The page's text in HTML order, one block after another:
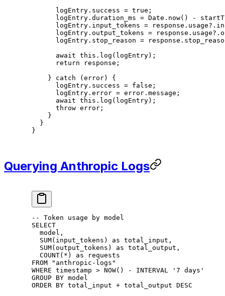
      logEntry.success
= true ;
      logEntry.duration_ms
= Date. now() -
      logEntry.input_tokens
=
      logEntry.output_tokens
=
      logEntry.stop_reason
=
      await
this . log (logEntry);
      return
response;
    }
catch (error) {
      logEntry.success
= false ;
      logEntry.error
= error.message;
      await
this . log (logEntry);
      throw
error;
    }
  }
}
Querying Anthropic Logs
-- Token usage by model
SELECT
  model,
  SUM
(input_tokens) as total_input,
  SUM
(output_tokens) as total_output,
  COUNT
( * ) as requests
FROM "anthropic-logs"
WHERE timestamp > NOW() - INTERVAL
'7 days'
GROUP BY model
ORDER BY total_input + total_output DESC